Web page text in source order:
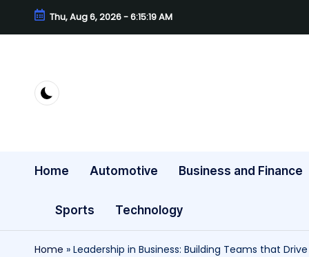
Skip
content
Thu, Aug 6, 2026-6:15:20 AM
Home Automotive Business and Finance
Sports Technology
Home » Leadership in Business: Building Teams that